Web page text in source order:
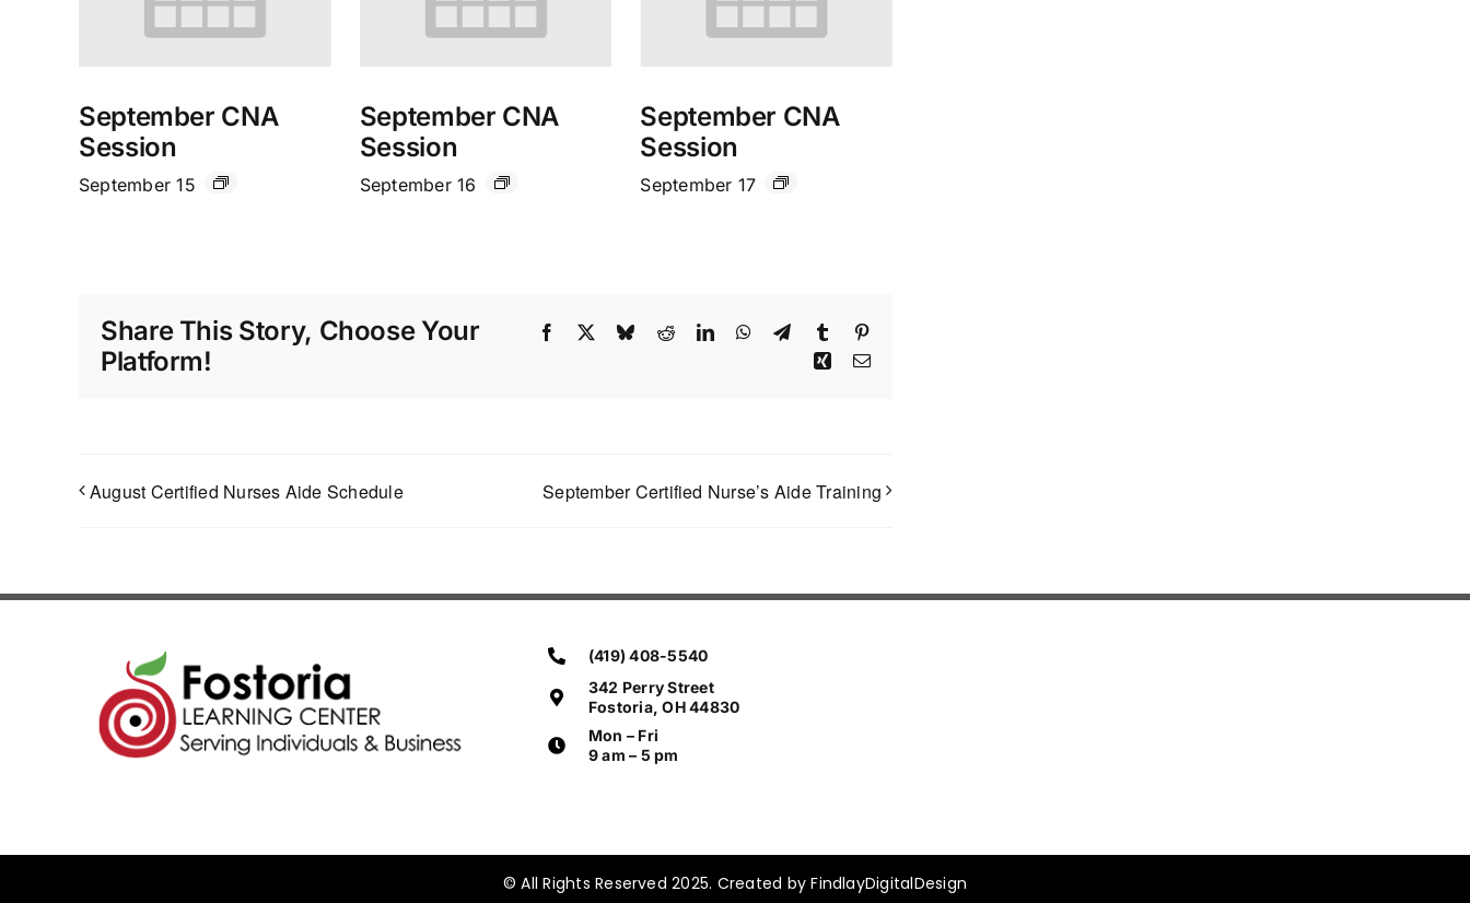
September CNA
Session
September 15
September CNA
Session
September 16
September CNA
Session
September 17
Share This Story, Choose Your
Platform!
Facebook BlueskyRedditLinkedInWhatsApp
TelegramTumblr
Xing Email
August Certified Nurses Aide Schedule September Certified Nurse’s Aide Training
(419) 408-5540
342 Perry Street
Fostoria, OH 44830
Mon – Fri
9 am – 5 pm
© All Rights Reserved 2025. Created by FindlayDigitalDesign